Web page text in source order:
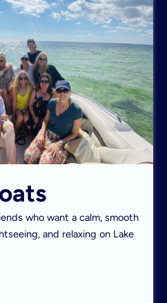
who want a calm, smooth
and relaxing on Lake